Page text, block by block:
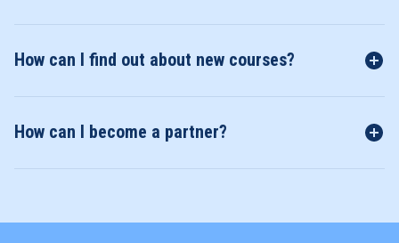
How can I find out about new courses?
How can I become a partner?